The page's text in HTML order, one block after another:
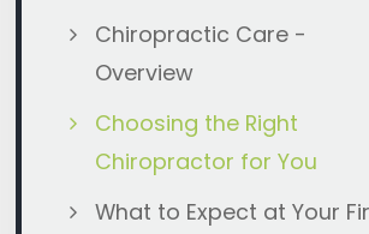
Chiropractic Care -
Overview
Choosing the Right
Chiropractor for You
What to Expect at Your